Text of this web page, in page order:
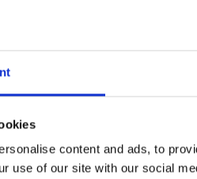
content and ads, to
use of our site with our social